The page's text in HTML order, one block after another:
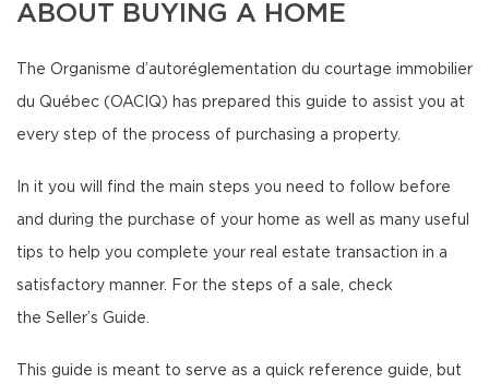
ABOUT BUYING A HOME
The Organisme d’autoréglementation du courtage immobilier
du Québec (OACIQ) has prepared this guide to assist you at
every step of the process of purchasing a property.
In it you will find the main steps you need to follow before
and during the purchase of your home as well as many useful
tips to help you complete your real estate transaction in a
satisfactory manner. For the steps of a sale, check
the Seller’s Guide.
This guide is meant to serve as a quick reference guide, but